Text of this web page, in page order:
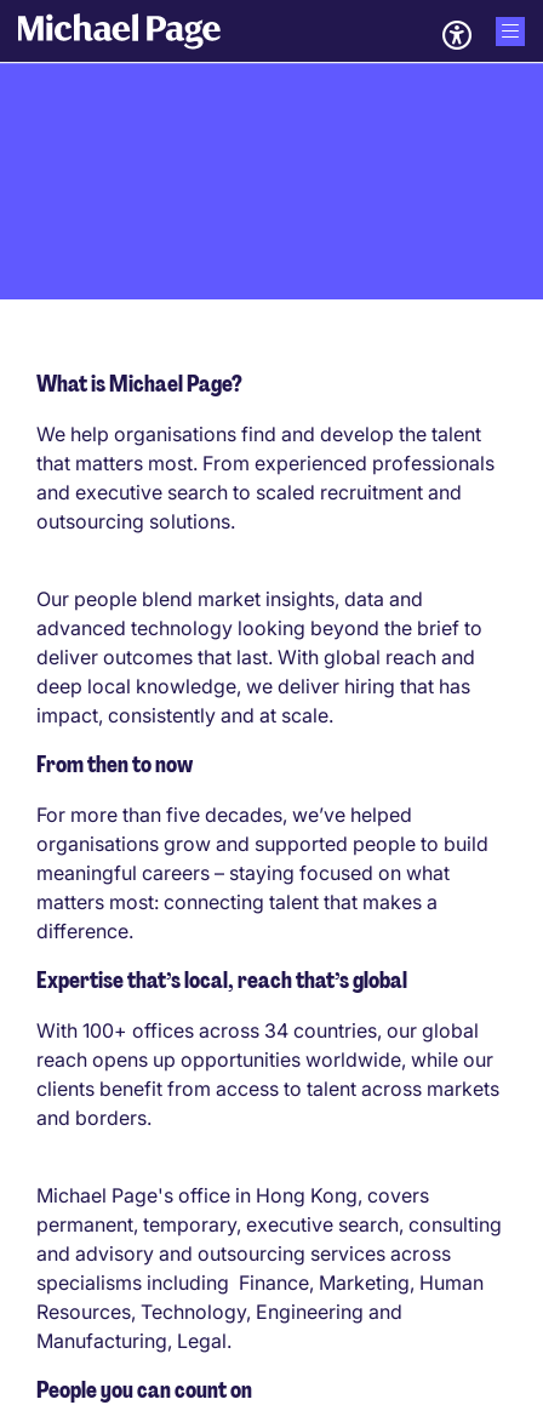
What is Michael Page?
We help organisations find and develop the talent
that matters most. From experienced professionals
and executive search to scaled recruitment and
outsourcing solutions.
Our people blend market insights, data and
advanced technology looking beyond the brief to
deliver outcomes that last. With global reach and
deep local knowledge, we deliver hiring that has
impact, consistently and at scale.
From then to now
For more than five decades, we’ve helped
organisations grow and supported people to build
meaningful careers – staying focused on what
matters most: connecting talent that makes a
difference.
Expertise that’s local, reach that’s global
With 100+ offices across 34 countries, our global
reach opens up opportunities worldwide, while our
clients benefit from access to talent across markets
and borders.
Michael Page's office in Hong Kong, covers
permanent, temporary, executive search, consulting
and advisory and outsourcing services across
specialisms including Finance, Marketing, Human
Resources, Technology, Engineering and
Manufacturing, Legal.
People you can count on